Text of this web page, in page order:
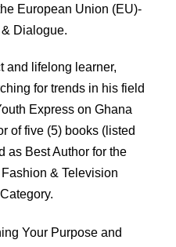
European Union (EU)-
Dialogue.
and lifelong learner,
for trends in his field
Express on Ghana
of five (5) books (listed
as Best Author for the
& Television
Your Purpose and